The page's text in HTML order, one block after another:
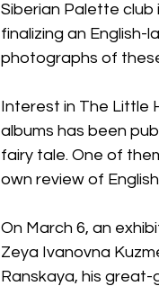
Siberian Palette club
finalizing an
photographs of
Interest in The Little
albums has been
fairy tale. One of
own review of
On March 6, an
Zeya Ivanovna
Ranskaya, his